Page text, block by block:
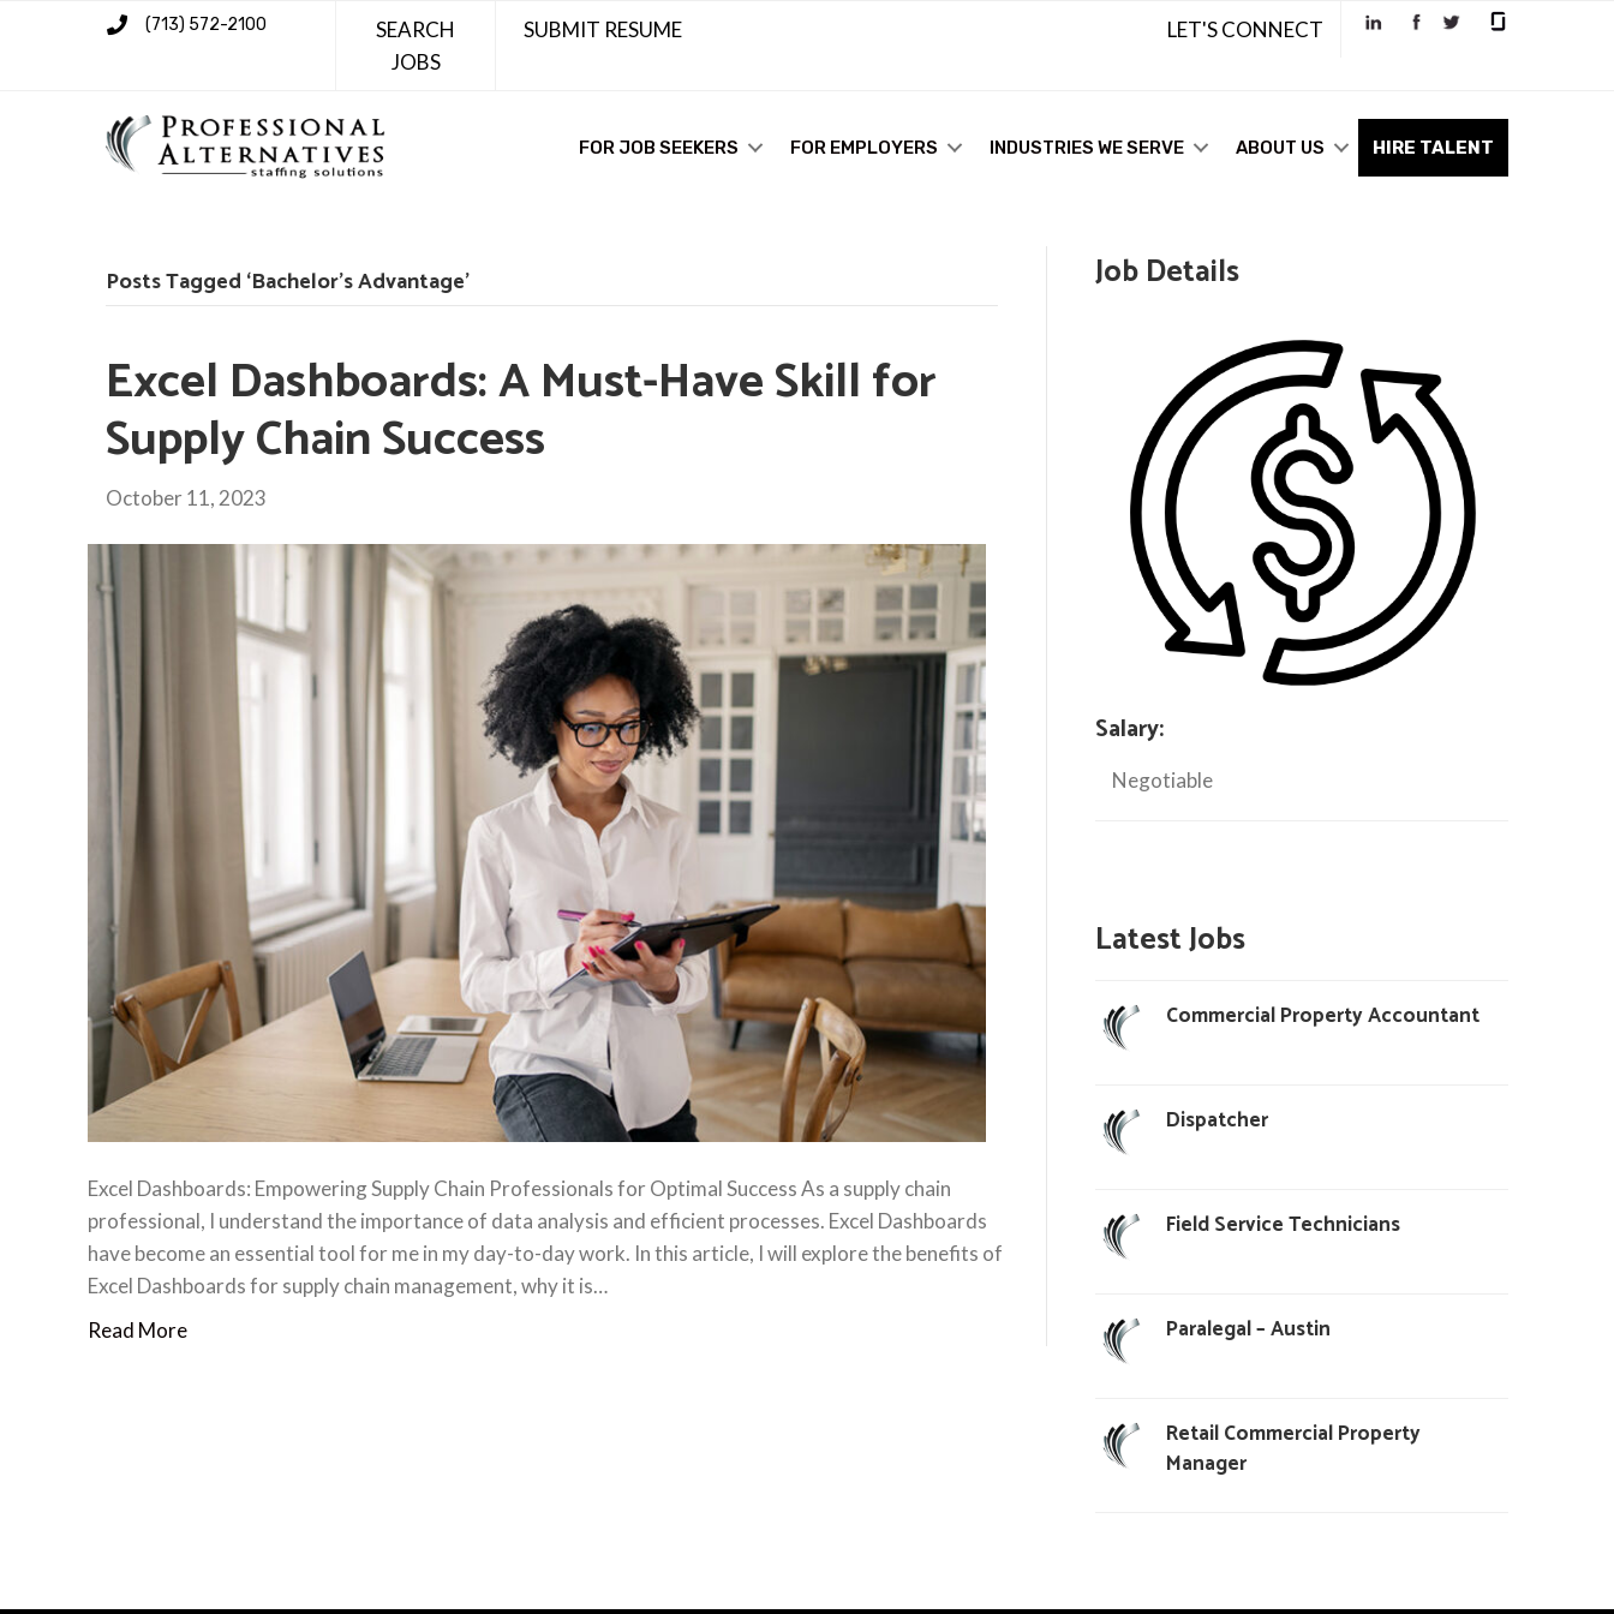
(713) 572-2100
SEARCH
JOBS
SUBMIT RESUME LET'S CONNECT
FOR JOB SEEKERS FOR EMPLOYERS INDUSTRIES WE SERVE ABOUT US HIRE TALENT
Posts Tagged ‘Bachelor’s Advantage’
Excel Dashboards: A Must-Have Skill for
Supply Chain Success
October 11, 2023
Excel Dashboards: Empowering Supply Chain Professionals for Optimal Success As a supply chain
professional, I understand the importance of data analysis and efficient processes. Excel Dashboards
have become an essential tool for me in my day-to-day work. In this article, I will explore the benefits of
Excel Dashboards for supply chain management, why it is…
Read More
Job Details
Salary:
Negotiable
Latest Jobs
Commercial Property Accountant
Dispatcher
Field Service Technicians
Paralegal – Austin
Retail Commercial Property
Manager